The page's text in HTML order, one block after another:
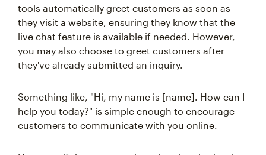
tools automatically greet customers as soon as
they visit a website, ensuring they know that the
live chat feature is available if needed. However,
you may also choose to greet customers after
they've already submitted an inquiry.
Something like, "Hi, my name is [name]. How can I
help you today?" is simple enough to encourage
customers to communicate with you online.